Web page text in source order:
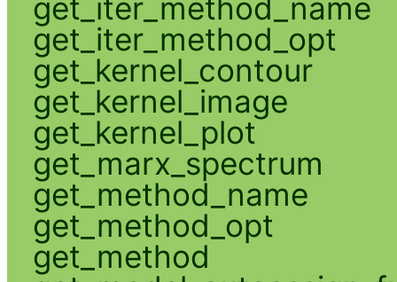
get_iter_method_name
get_iter_method_opt
get_kernel_contour
get_kernel_image
get_kernel_plot
get_marx_spectrum
get_method_name
get_method_opt
get_method